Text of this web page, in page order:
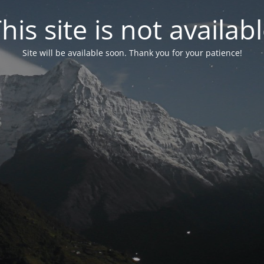
site is not
Site will be available soon. Thank you for your patience!